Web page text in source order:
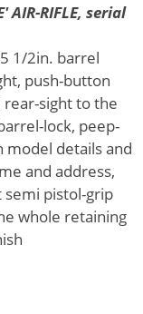
AIR-RIFLE, serial
1/2in. barrel
push-button
sight to the
lock, peep-
model details and
and address,
semi pistol-grip
whole retaining